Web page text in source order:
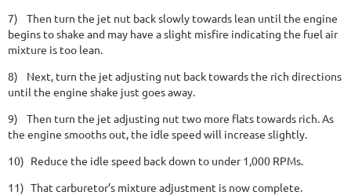
7)
Then turn the jet nut back slowly towards lean until the engine
begins to shake and may have a slight misfire indicating the fuel air
mixture is too lean.
8)
Next, turn the jet adjusting nut back towards the rich directions
until the engine shake just goes away.
9)
Then turn the jet adjusting nut two more flats towards rich. As
the engine smooths out, the idle speed will increase slightly.
10) Reduce the idle speed back down to under 1,000 RPMs.
11) That carburetor’s mixture adjustment is now complete.